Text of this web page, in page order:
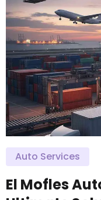
Auto Services
El Mofles